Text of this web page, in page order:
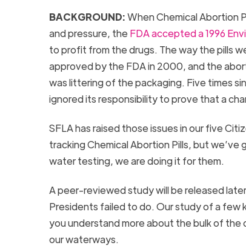
BACKGROUND:When Chemical Abortion
and pressure, the FDA accepted a 1996
to profit from the drugs. The way the pills
approved by the FDA in 2000, and the
was littering of the packaging. Five times
ignored its responsibility to prove that a
SFLA has raised those issues in our five
tracking Chemical Abortion Pills, but
water testing, we are doing it for them.
A peer-reviewed study will be released
Presidents failed to do. Our study of a few
you understand more about the bulk of the
our waterways.